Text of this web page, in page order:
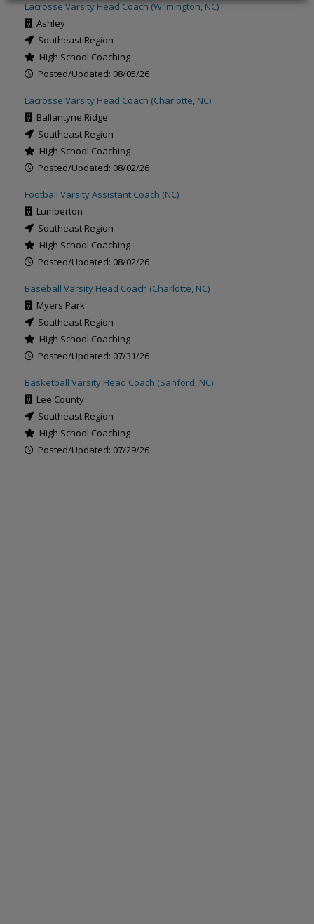
Lacrosse Varsity Head Coach (Wilmington, NC)
Ashley
Southeast Region
High School Coaching
Posted/Updated: 08/05/26
Lacrosse Varsity Head Coach (Charlotte, NC)
Ballantyne Ridge
Southeast Region
High School Coaching
Posted/Updated: 08/02/26
Football Varsity Assistant Coach (NC)
Lumberton
Southeast Region
High School Coaching
Posted/Updated: 08/02/26
Baseball Varsity Head Coach (Charlotte, NC)
Myers Park
Southeast Region
High School Coaching
Posted/Updated: 07/31/26
Basketball Varsity Head Coach (Sanford, NC)
Lee County
Southeast Region
High School Coaching
Posted/Updated: 07/29/26